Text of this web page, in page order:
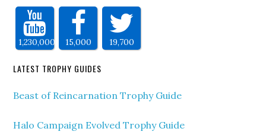
1,230,000 15,000 19,700
LATEST TROPHY GUIDES
Beast of Reincarnation Trophy Guide
Halo Campaign Evolved Trophy Guide